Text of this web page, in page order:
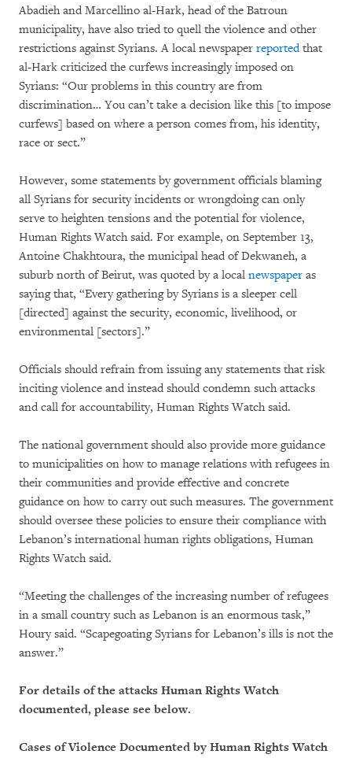
Abadieh and Marcellino al-Hark, head of the Batroun
municipality, have also tried to quell the violence and other
restrictions against Syrians. A local newspaper reportedthat
al-Hark criticized the curfews increasingly imposed on
Syrians: “Our problems in this country are from
discrimination… You can’t take a decision like this [to impose
curfews] based on where a person comes from, his identity,
race or sect.”
However, some statements by government officials blaming
all Syrians for security incidents or wrongdoing can only
serve to heighten tensions and the potential for violence,
Human Rights Watch said. For example, on September 13,
Antoine Chakhtoura, the municipal head of Dekwaneh, a
suburb north of Beirut, was quoted by a local newspaper as
saying that, “Every gathering by Syrians is a sleeper cell
[directed] against the security, economic, livelihood, or
environmental [sectors].”
Officials should refrain from issuing any statements that risk
inciting violence and instead should condemn such attacks
and call for accountability, Human Rights Watch said.
The national government should also provide more guidance
to municipalities on how to manage relations with refugees in
their communities and provide effective and concrete
guidance on how to carry out such measures. The government
should oversee these policies to ensure their compliance with
Lebanon’s international human rights obligations, Human
Rights Watch said.
“Meeting the challenges of the increasing number of refugees
in a small country such as Lebanon is an enormous task,”
Houry said. “Scapegoating Syrians for Lebanon’s ills is not the
answer.”
For details of the attacks Human Rights Watch
documented, please see below.
Cases of Violence Documented by Human Rights Watch